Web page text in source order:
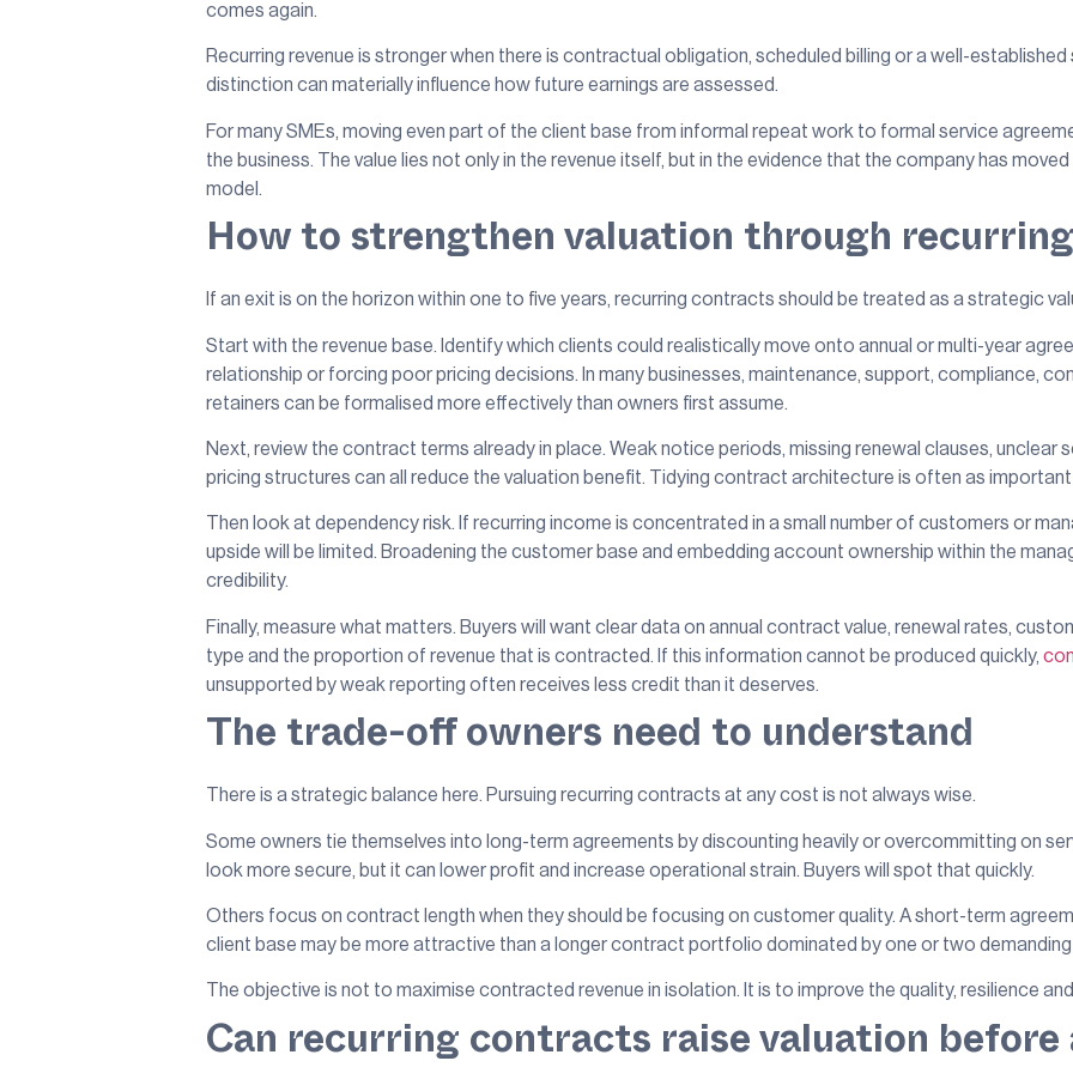
comes again.
Recurring revenue is stronger when there is contractual obligation, scheduled billing or a well-
distinction can materially influence how future earnings are assessed.
For many SMEs, moving even part of the client base from informal repeat work to formal service
the business. The value lies not only in the revenue itself, but in the evidence that the company has
model.
How to strengthen valuation through
If an exit is on the horizon within one to five years, recurring contracts should be treated as a strategic
Start with the revenue base. Identify which clients could realistically move onto annual or multi-year
relationship or forcing poor pricing decisions. In many businesses, maintenance, support, compliance,
retainers can be formalised more effectively than owners first assume.
Next, review the contract terms already in place. Weak notice periods, missing renewal clauses, unclear
pricing structures can all reduce the valuation benefit. Tidying contract architecture is often as
Then look at dependency risk. If recurring income is concentrated in a small number of customers or
upside will be limited. Broadening the customer base and embedding account ownership within the
credibility.
Finally, measure what matters. Buyers will want clear data on annual contract value, renewal rates,
type and the proportion of revenue that is contracted. If this information cannot be produced quickly,
unsupported by weak reporting often receives less credit than it deserves.
The trade-off owners need to understand
There is a strategic balance here. Pursuing recurring contracts at any cost is not always wise.
Some owners tie themselves into long-term agreements by discounting heavily or overcommitting on
look more secure, but it can lower profit and increase operational strain. Buyers will spot that quickly.
Others focus on contract length when they should be focusing on customer quality. A short-term
client base may be more attractive than a longer contract portfolio dominated by one or two
The objective is not to maximise contracted revenue in isolation. It is to improve the quality, resilience
Can recurring contracts raise valuation before